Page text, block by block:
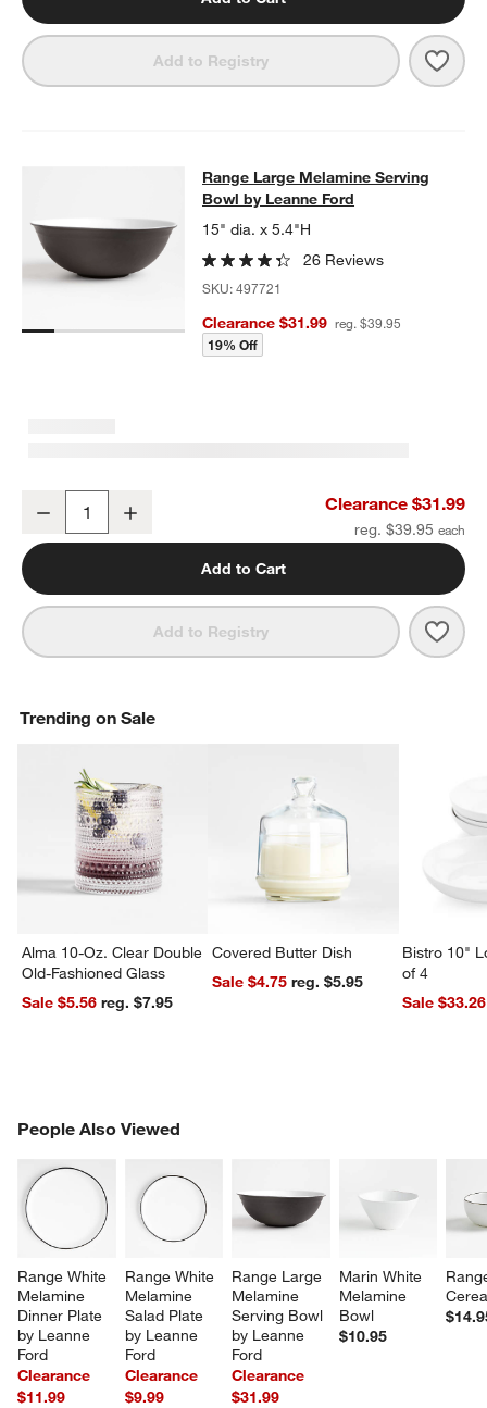
Add to Registry
Range Large Melamine Serving
RANGE LARGE MELAMINE SERVING BOWL BY LEANNE FORD
Range Large Melamine Serving
Bowl by Leanne Ford
15" dia. x 5.4"H
26 Reviews
SKU:497721
Clearance $31.99 reg. $39.95
19% Off
Range Large Melamine Serving Bowl by Leanne Ford
Decrease Clearance $31.99
reg. $39.95
Add to Cart
Add to Registry
Trending on Sale
Alma 10-Oz. Clear Double
Old-Fashioned Glass
Sale $5.56
reg. $7.95
Covered Butter Dish
Sale $4.75
reg. $5.95
Bistro 10"
of 4
Sale $33.26
People Also Viewed
Range White
Melamine
Dinner Plate
by Leanne
Ford
Clearance
$11.99
Range White
Melamine
Salad Plate
by Leanne
Ford
Clearance
$9.99
Range Large
Melamine
Serving Bowl
by Leanne
Ford
Clearance
$31.99
Marin White
Melamine
Bowl
$10.95
PEOPLE ALSO VIEWEDITEMS SKIPPED. UNDO.